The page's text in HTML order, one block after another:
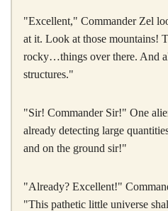
"Excellent," Commander Zel
at it. Look at those mountains!
rocky…things over there. And
structures."
"Sir! Commander Sir!" One
already detecting large
and on the ground sir!"
"Already? Excellent!"
"This pathetic little universe